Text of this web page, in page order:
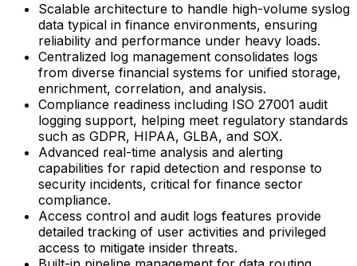
Scalable architecture to handle high-volume syslog
data typical in finance environments, ensuring
reliability and performance under heavy loads.
Centralized log management consolidates logs
from diverse financial systems for unified storage,
enrichment, correlation, and analysis.
Compliance readiness including ISO 27001 audit
logging support, helping meet regulatory standards
such as GDPR, HIPAA, GLBA, and SOX.
Advanced real-time analysis and alerting
capabilities for rapid detection and response to
security incidents, critical for finance sector
compliance.
Access control and audit logs features provide
detailed tracking of user activities and privileged
access to mitigate insider threats.